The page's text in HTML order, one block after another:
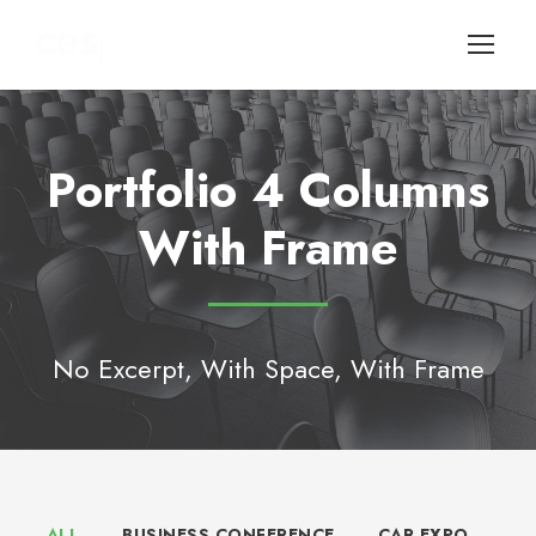
Portfolio 4 Columns
With Frame
No Excerpt, With Space, With Frame